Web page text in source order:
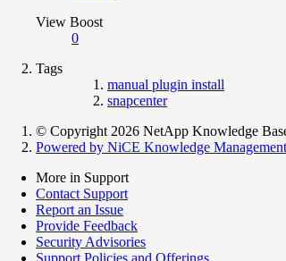
View Boost
0
Tags
manual plugin install
snapcenter
© Copyright 2026 NetApp Knowledge
Powered by NiCE Knowledge Management
More in Support
Contact Support
Report an Issue
Provide Feedback
Security Advisories
Support Policies and Offerings